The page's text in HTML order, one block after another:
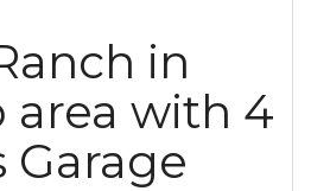
in
area with 4
Garage